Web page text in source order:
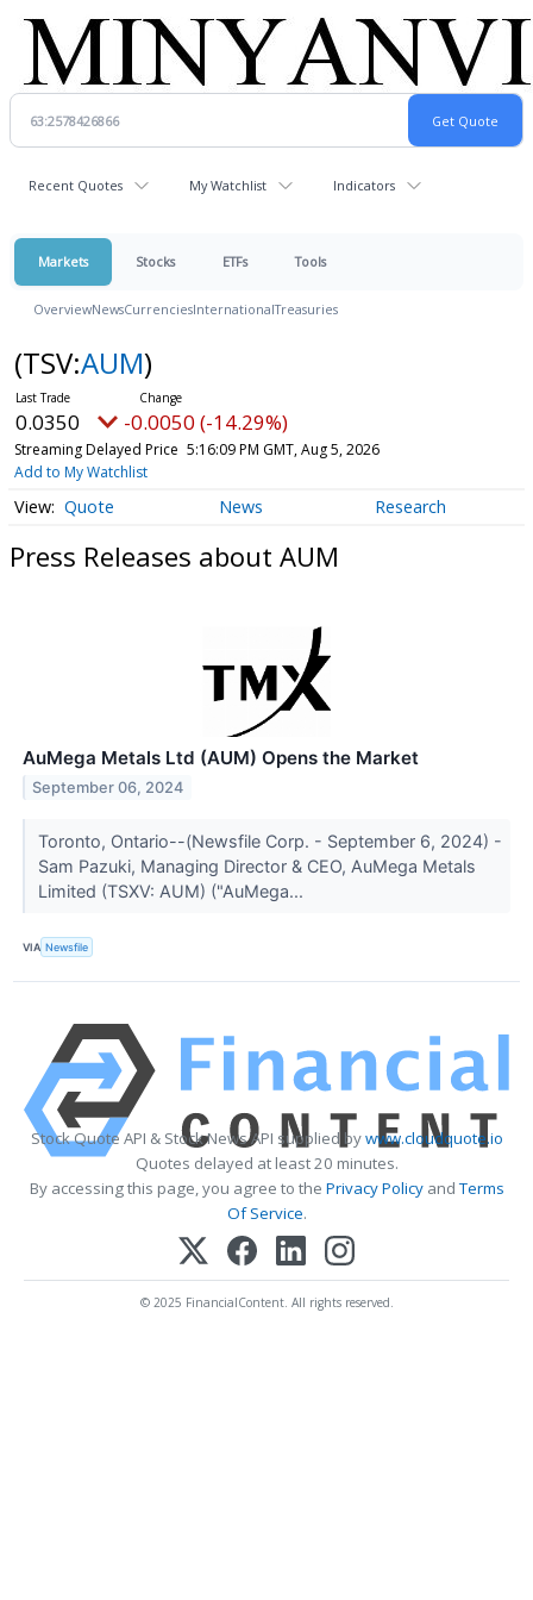
Recent Quotes My Watchlist Indicators
Markets Stocks ETFs Tools
OverviewNewsCurrenciesInternationalTreasuries
(TSV:AUM)
0.0350 -0.0050 (-14.29%)
Streaming Delayed Price 5:16:09 PM GMT, Aug 5, 2026
Add to My Watchlist
Quote News Research
Press Releases about AUM
AuMega Metals Ltd (AUM) Opens the Market
September 06, 2024
Toronto, Ontario--(Newsfile Corp. - September 6, 2024) -
Sam Pazuki, Managing Director & CEO, AuMega Metals
Limited (TSXV: AUM) ("AuMega...
VIA Newsfile
Stock Quote API & Stock News API supplied bywww.cloudquote.io
Quotes delayed at least 20 minutes.
By accessing this page, you agree to the Privacy PolicyandTerms
Of Service.
© 2025 FinancialContent. All rights reserved.